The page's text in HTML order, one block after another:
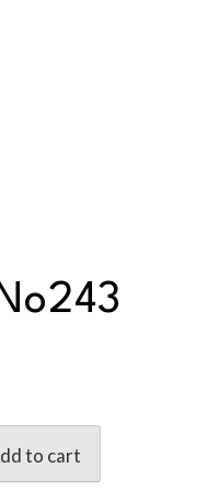
to cart